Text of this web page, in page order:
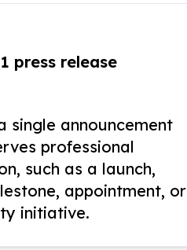
press release
single announcement
professional
such as a launch,
appointment, or
initiative.